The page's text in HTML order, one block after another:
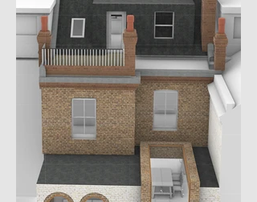
plaster, and velvet curtains are used
throughout. Bespoke joinery by
@dominicashbespoke forms a timber
spine through the apartment, serving
as an organising elemen